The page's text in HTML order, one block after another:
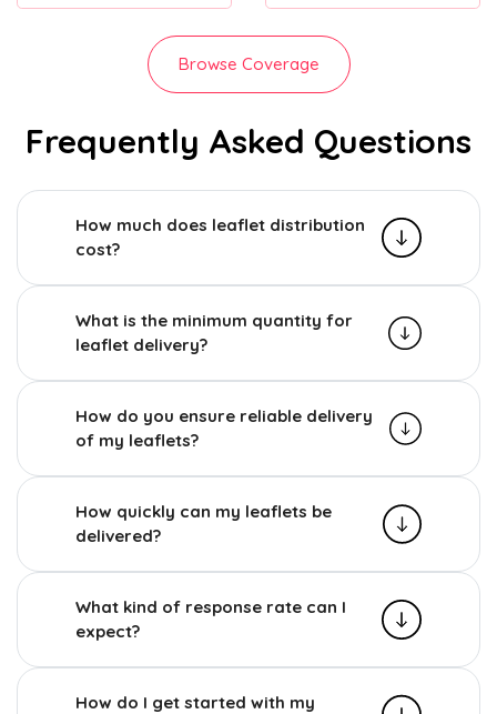
Browse Coverage
Frequently Asked Questions
How much does leaflet distribution
cost?
What is the minimum quantity for
leaflet delivery?
How do you ensure reliable delivery
of my leaflets?
How quickly can my leaflets be
delivered?
What kind of response rate can I
expect?
How do I get started with my